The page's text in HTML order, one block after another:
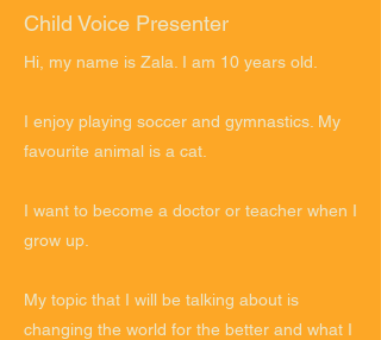
Child Voice Presenter
Hi, my name is Zala. I am 10 years old.
I enjoy playing soccer and gymnastics. My
favourite animal is a cat.
I want to become a doctor or teacher when I
grow up.
My topic that I will be talking about is
changing the world for the better and what I